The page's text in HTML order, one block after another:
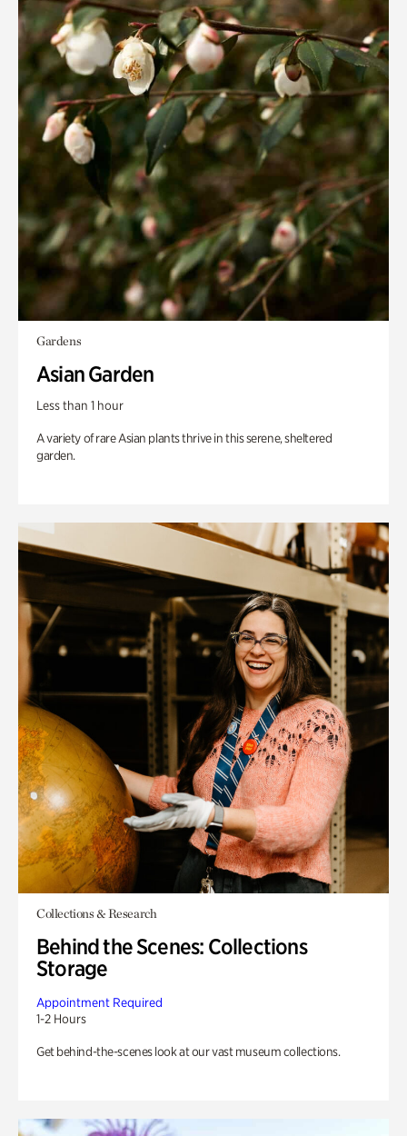
Gardens
Asian Garden
Less than 1 hour
A variety of rare Asian plants thrive in this serene, sheltered
garden.
Collections & Research
Behind the Scenes: Collections
Storage
Appointment Required
1-2 Hours
Get behind-the-scenes look at our vast museum collections.